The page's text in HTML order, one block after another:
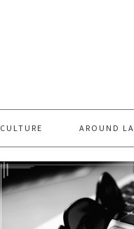
AROUND LA